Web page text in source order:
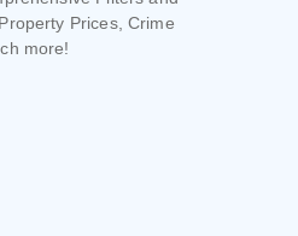
Prices, Crime
more!